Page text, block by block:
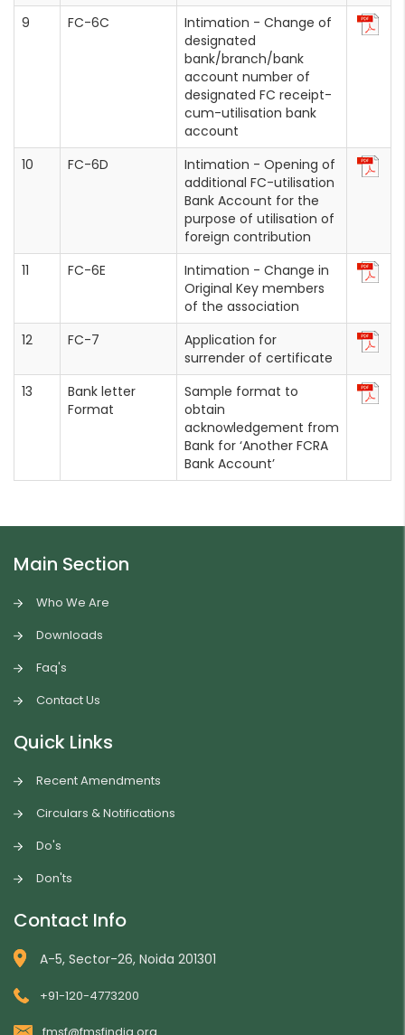
FC-6C
Intimation - Change of
designated
bank/branch/bank
account number of
designated FC receipt-
cum-utilisation bank
account
FC-6D
Intimation - Opening of
additional FC-utilisation
Bank Account for the
purpose of utilisation of
foreign contribution
FC-6E
Intimation - Change in
Original Key members
of the association
FC-7
Application for
surrender of certificate
Bank letter
Format
Sample format to
obtain
acknowledgement from
Bank for ‘Another FCRA
Bank Account’
Main Section
Who We Are
Downloads
Faq's
Contact Us
Quick Links
Recent Amendments
Circulars & Notifications
Do's
Don'ts
Contact Info
A-5, Sector-26, Noida 201301
+91-120-4773200